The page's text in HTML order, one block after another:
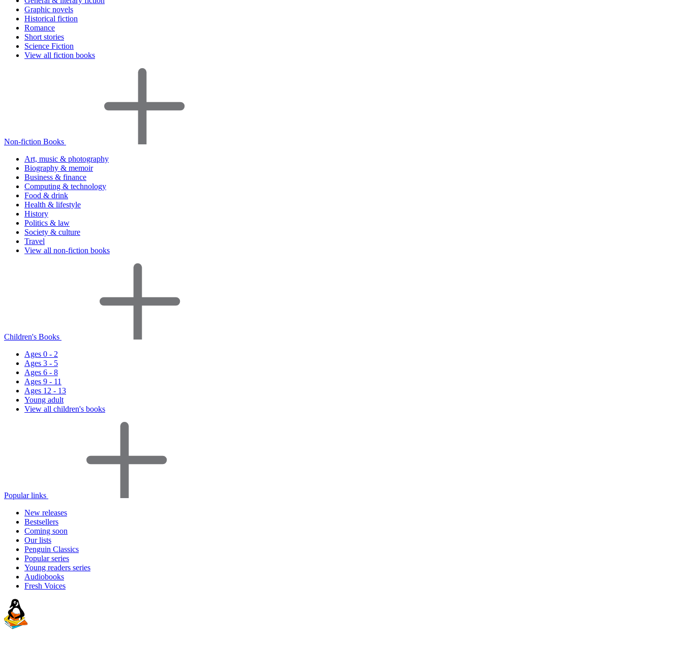
Graphic novels
Historical fiction
Romance
Short stories
Science Fiction
View all fiction books
Non-fiction Books
Art, music & photography
Biography & memoir
Business & finance
Computing & technology
Food & drink
Health & lifestyle
History
Politics & law
Society & culture
Travel
View all non-fiction books
Children's Books
Ages 0 - 2
Ages 3 - 5
Ages 6 - 8
Ages 9 - 11
Ages 12 - 13
Young adult
View all children's books
Popular links
New releases
Bestsellers
Coming soon
Our lists
Penguin Classics
Popular series
Young readers series
Audiobooks
Fresh Voices